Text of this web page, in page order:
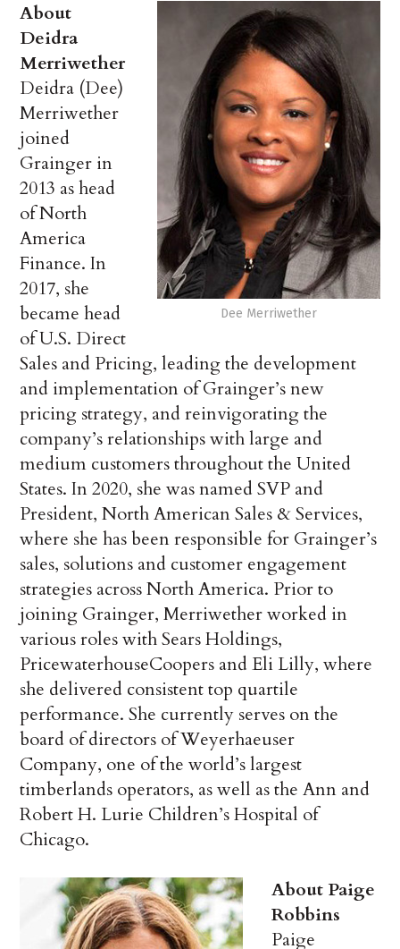
Dee Merriwether
About
Deidra
Merriwether
Deidra (Dee)
Merriwether
joined
Grainger in
2013 as head
of North
America
Finance. In
2017, she
became head
of U.S. Direct
Sales and Pricing, leading the development
and implementation of Grainger’s new
pricing strategy, and reinvigorating the
company’s relationships with large and
medium customers throughout the United
States. In 2020, she was named SVP and
President, North American Sales & Services,
where she has been responsible for Grainger’s
sales, solutions and customer engagement
strategies across North America. Prior to
joining Grainger, Merriwether worked in
various roles with Sears Holdings,
PricewaterhouseCoopers and Eli Lilly, where
she delivered consistent top quartile
performance. She currently serves on the
board of directors of Weyerhaeuser
Company, one of the world’s largest
timberlands operators, as well as the Ann and
Robert H. Lurie Children’s Hospital of
Chicago.
About Paige
Robbins
Paige